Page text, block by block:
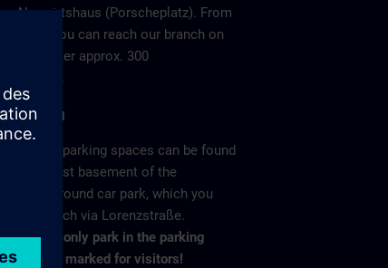
Neuwirtshaus (Porscheplatz). From
there you can reach our branch on
foot after approx. 300
meters.
Parking
Visitor parking spaces can be found
in the 1st basement of the
underground car park, which you
can reach via Lorenzstraße.
Please only park in the parking
spaces marked for visitors!